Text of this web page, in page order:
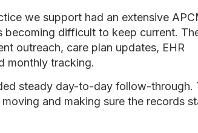
we support had an extensive
becoming difficult to keep current.
outreach, care plan updates, EHR
monthly tracking.
steady day-to-day follow-through.
and making sure the records